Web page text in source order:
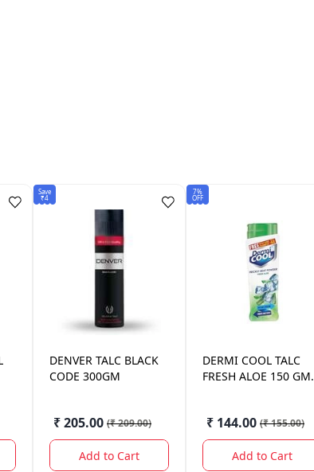
Save
₹4
DENVER TALC BLACK
CODE 300GM
₹ 205.00 (₹ 209.00)
Add to Cart
7%
OFF
DERMI COOL TALC
FRESH ALOE 150 GM.
₹ 144.00 (₹ 155.00)
Add to Cart